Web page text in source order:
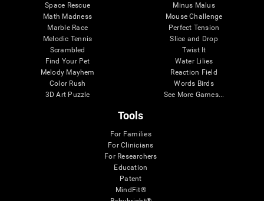
Space Rescue
Math Madness
Marble Race
Melodic Tennis
Scrambled
Find Your Pet
Melody Mayhem
Color Rush
3D Art Puzzle
Minus Malus
Mouse Challenge
Perfect Tension
Slice and Drop
Twist It
Water Lilies
Reaction Field
Words Birds
See More Games...
Tools
For Families
For Clinicians
For Researchers
Education
Patent
MindFit®